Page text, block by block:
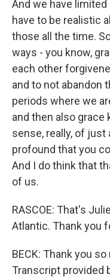
And we have limited
have to be realistic
those all the time.
ways - you know,
each other
and to not abandon
periods where we
and then also grace
sense, really, of
profound that you
And I do think that
of us.
RASCOE: That's
Atlantic. Thank you
BECK: Thank you
Transcript provided